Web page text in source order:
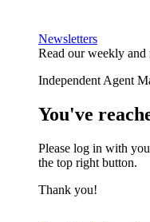
Newsletters
Read our weekly and
Independent Agent
You've
Please log in with
the top right button.
Thank you!